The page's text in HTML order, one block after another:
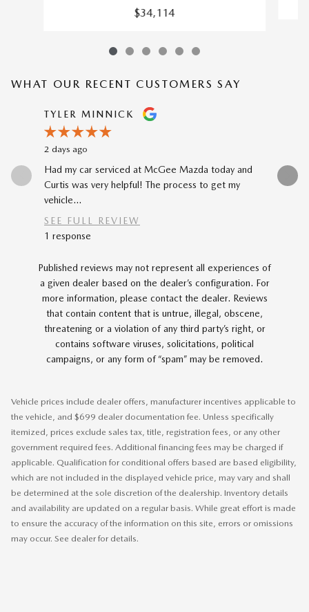
$34,114
WHAT OUR RECENT CUSTOMERS SAY
Slide 1 of 12
TYLER MINNICK
2 days ago
Had my car serviced at McGee Mazda today and
Curtis was very helpful! The process to get my
vehicle...
SEE FULL REVIEW
1 response
The car-
to my
Published reviews may not represent all experiences of
a given dealer based on the dealer’s configuration. For
more information, please contact the dealer. Reviews
that contain content that is untrue, illegal, obscene,
threatening or a violation of any third party’s right, or
contains software viruses, solicitations, political
campaigns, or any form of “spam” may be removed.
Vehicle prices include dealer offers, manufacturer incentives applicable to
the vehicle, and $699 dealer documentation fee. Unless specifically
itemized, prices exclude sales tax, title, registration fees, or any other
government required fees. Additional financing fees may be charged if
applicable. Qualification for conditional offers based are based eligibility,
which are not included in the displayed vehicle price, may vary and shall
be determined at the sole discretion of the dealership. Inventory details
and availability are updated on a regular basis. While great effort is made
to ensure the accuracy of the information on this site, errors or omissions
may occur. See dealer for details.